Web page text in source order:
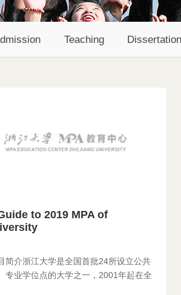
Teaching
to 2019 MPA of
简介浙江大学是全国首批24所设立公共
专业学位点的大学之一，2001年起在全